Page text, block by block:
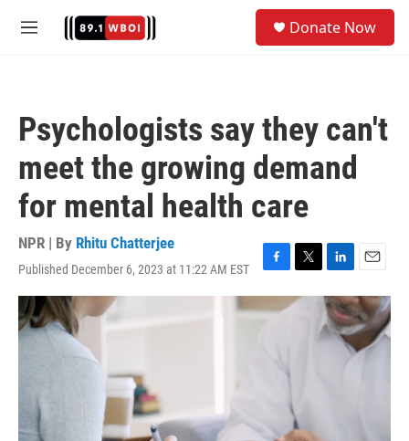
M
Donate Now
Psychologists say they can't
meet the growing demand
for mental health care
NPR | By Rhitu Chatterjee
Published December 6, 2023 at 11:22 AM EST
F
a
c
T
w
i
L
i
n
k
e
E
m
a
i